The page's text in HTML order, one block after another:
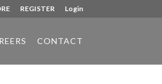
REGISTER Login
CONTACT